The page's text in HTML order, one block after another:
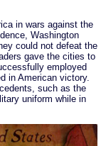
in wars against the
Washington
could not defeat the
gave the cities to
employed
in American victory.
such as the
uniform while in